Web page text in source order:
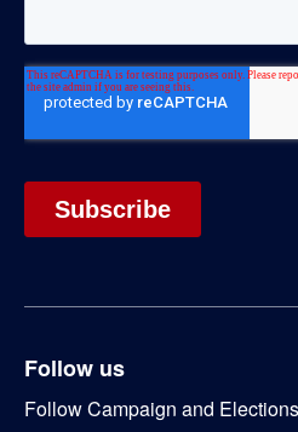
Follow us
Follow Campaign and